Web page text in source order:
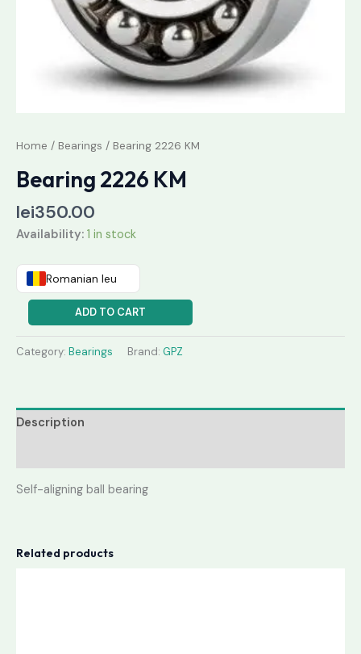
Home / Bearings / Bearing 2226 KM
Bearing 2226 KM
lei350.00
Availability: 1 in stock
Romanian leu
ADD TO CART
Category: Bearings Brand: GPZ
Description
Self-aligning ball bearing
Related products